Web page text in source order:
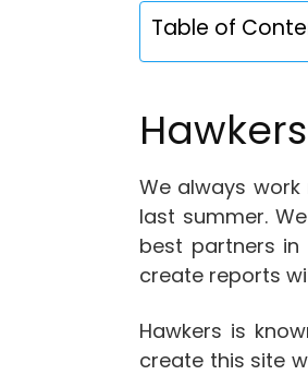
Table of
We always
last summer.
best partners in
create reports
Hawkers is
create this site